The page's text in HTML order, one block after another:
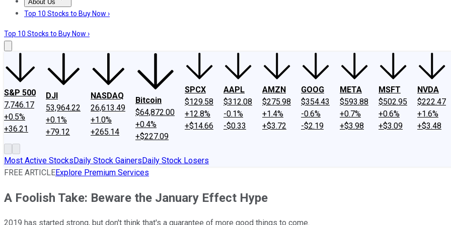
About Us
About UsContact UsInvesting Philosophy
Top 10 Stocks to Buy Now ›
Top 10 Stocks to Buy Now ›
S&P 500
7,746.17
+0.5%
+36.21
DJI
53,964.22
+0.1%
+79.12
NASDAQ
26,613.49
+1.0%
+265.14
Bitcoin
$64,872.00
+0.4%
+$227.09
SPCX
$129.58
+12.8%
+$14.66
AAPL
$312.08
-0.1%
-$0.33
AMZN
$275.98
+1.4%
+$3.72
GOOG
$354.43
-0.6%
-$2.19
META
$593.88
+0.7%
+$3.98
MSFT
$502.95
+0.6%
+$3.09
NVDA
$222.47
+1.6%
+$3.48
Most Active StocksDaily Stock GainersDaily Stock Losers
FREE ARTICLEExplore Premium Services
A Foolish Take: Beware the January Effect Hype
2019 has started strong, but don't think that's a guarantee of more good things to come.